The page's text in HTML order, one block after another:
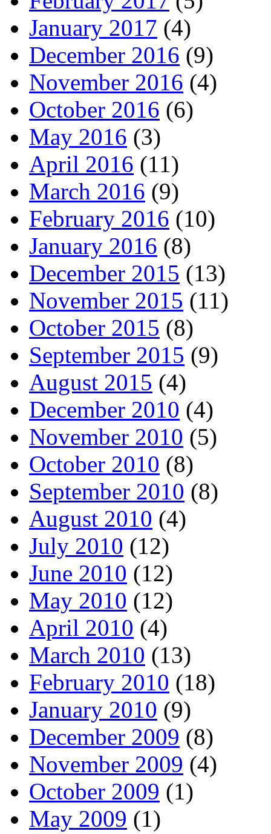
January 2017 (4)
December 2016 (9)
November 2016 (4)
October 2016 (6)
May 2016 (3)
April 2016 (11)
March 2016 (9)
February 2016 (10)
January 2016 (8)
December 2015 (13)
November 2015 (11)
October 2015 (8)
September 2015 (9)
August 2015 (4)
December 2010 (4)
November 2010 (5)
October 2010 (8)
September 2010 (8)
August 2010 (4)
July 2010 (12)
June 2010 (12)
May 2010 (12)
April 2010 (4)
March 2010 (13)
February 2010 (18)
January 2010 (9)
December 2009 (8)
November 2009 (4)
October 2009 (1)
May 2009 (1)